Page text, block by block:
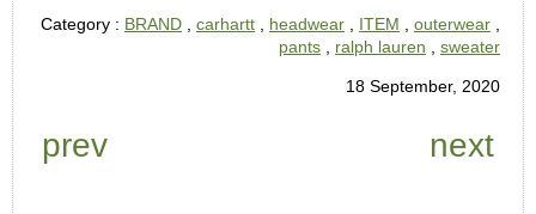
Category : BRAND carhartt headwear ITEM outerwear
pants
ralph lauren sweater
18 September, 2020
prev next